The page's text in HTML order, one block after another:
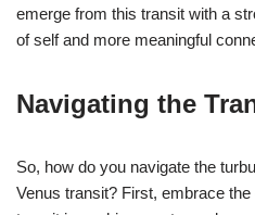
emerge from this transit with a
of self and more meaningful
Navigating the
So, how do you navigate the
Venus transit? First, embrace